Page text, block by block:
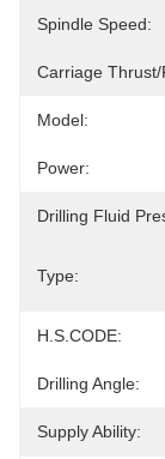
Spindle Speed:
Carriage
Model:
Power:
Drilling Fluid
Type:
H.S.CODE:
Drilling Angle:
Supply Ability: